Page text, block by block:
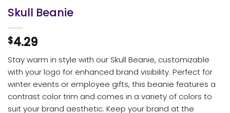
Skull Beanie
$4.29
Stay warm in style with our Skull Beanie, customizable
with your logo for enhanced brand visibility. Perfect for
winter events or employee gifts, this beanie features a
contrast color trim and comes in a variety of colors to
suit your brand aesthetic. Keep your brand at the